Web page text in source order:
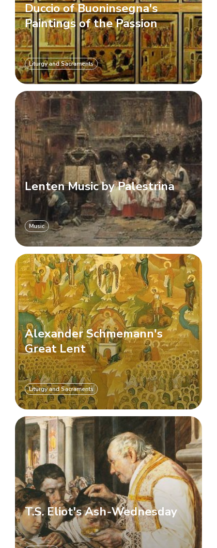
Duccio of Buoninsegna's
Paintings of the Passion
Liturgy and Sacraments
Lenten Music by Palestrina
Music
Alexander Schmemann's
Great Lent
Liturgy and Sacraments
T.S. Eliot's Ash-Wednesday